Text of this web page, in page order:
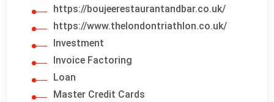
https://boujeerestaurantandbar.co.uk/
https://www.thelondontriathlon.co.uk/
Investment
Invoice Factoring
Loan
Master Credit Cards